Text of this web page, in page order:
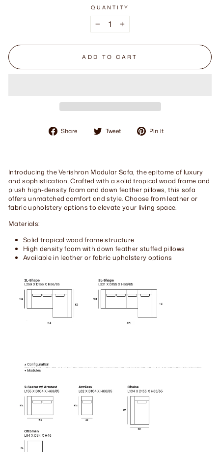
QUANTITY
+
ADD TO CART
Share
Share Tweet
Tweet Pin it
Introducing the Verishron Modular Sofa, the epitome of luxury
and sophistication. Crafted with a solid tropical wood frame and
plush high-density foam and down feather pillows, this sofa
offers unmatched comfort and style. Choose from leather or
fabric upholstery options to elevate your living space.
Materials:
Solid tropical wood frame structure
High density foam with down feather stuffed pillows
Available in leather or fabric upholstery options